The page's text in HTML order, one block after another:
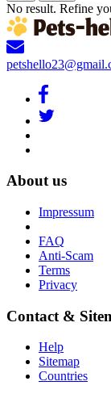
No result. Refine
About us
Impressum
FAQ
Anti-Scam
Terms
Privacy
Contact &
Help
Sitemap
Countries